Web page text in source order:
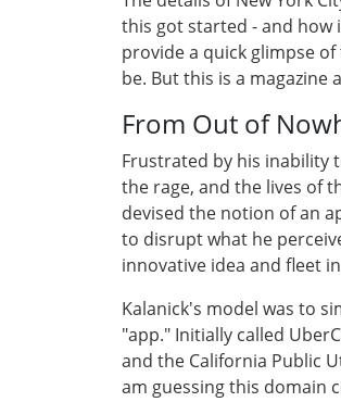
this got started - and how
provide a quick glimpse
be. But this is a magazine
From Out of
Frustrated by his inability
the rage, and the lives of
devised the notion of an
to disrupt what he
innovative idea and fleet
Kalanick's model was to
"app." Initially called
and the California Public
am guessing this domain